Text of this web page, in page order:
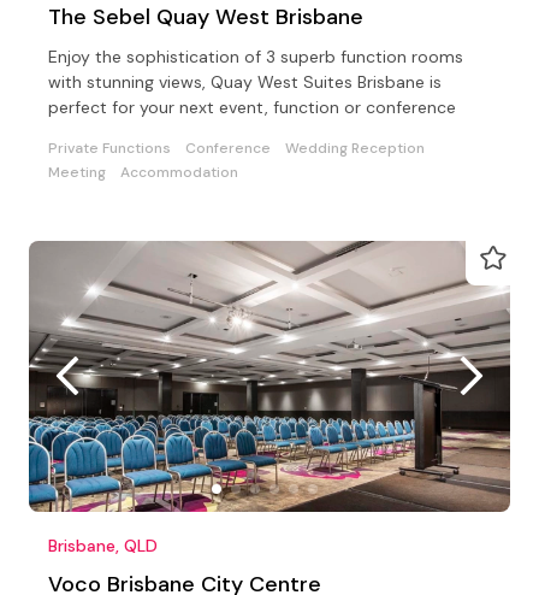
The Sebel Quay West Brisbane
Enjoy the sophistication of 3 superb function rooms
with stunning views, Quay West Suites Brisbane is
perfect for your next event, function or conference
Private Functions Conference
Wedding Reception
Meeting
Accommodation
Brisbane, QLD
Voco Brisbane City Centre